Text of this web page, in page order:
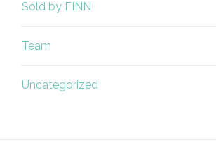
Sold by FINN
Team
Uncategorized